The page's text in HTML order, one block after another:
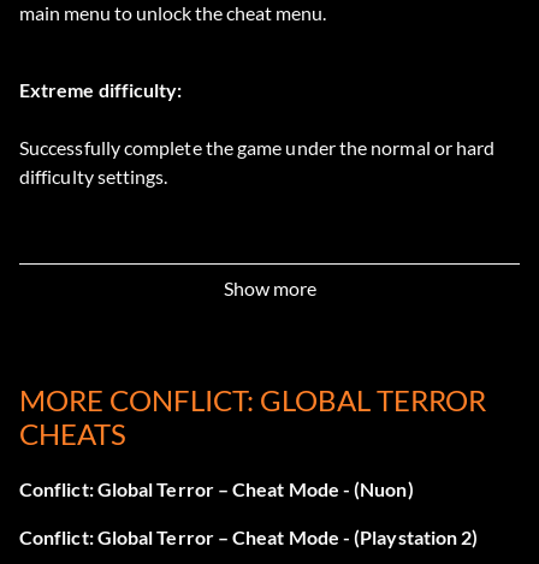
main menu to unlock the cheat menu.
Extreme difficulty:
Successfully complete the game under the normal or hard
difficulty settings.
Show more
MORE CONFLICT: GLOBAL TERROR
CHEATS
Conflict: Global Terror – Cheat Mode - (Nuon)
Conflict: Global Terror – Cheat Mode - (Playstation 2)